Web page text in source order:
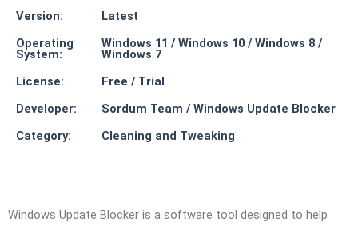
Version:
Latest
Operating
System:
Windows 11 / Windows 10 / Windows 8 /
Windows 7
License:
Free / Trial
Developer:
Sordum Team / Windows Update Blocker
Category:
Cleaning and Tweaking
Windows Update Blocker is a software tool designed to help